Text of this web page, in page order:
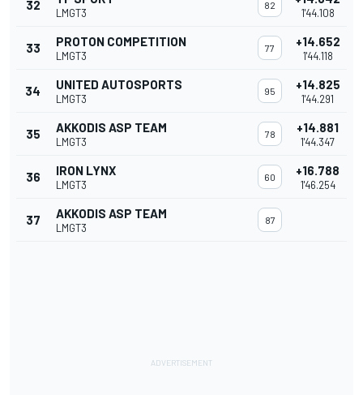
32
LMGT3
82
1'44.108
33 PROTON COMPETITION
LMGT3
77 +14.652
1'44.118
34 UNITED AUTOSPORTS
LMGT3
95 +14.825
1'44.291
35 AKKODIS ASP TEAM
LMGT3
78 +14.881
1'44.347
36 IRON LYNX
LMGT3
60 +16.788
1'46.254
37 AKKODIS ASP TEAM
LMGT3
87